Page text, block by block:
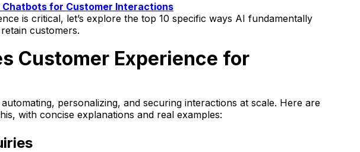
Chatbots for Customer Interactions
is critical, let’s explore the top 10 specific ways AI fundamentally
customers.
Customer Experience for
personalizing, and securing interactions at scale. Here are
with concise explanations and real examples: